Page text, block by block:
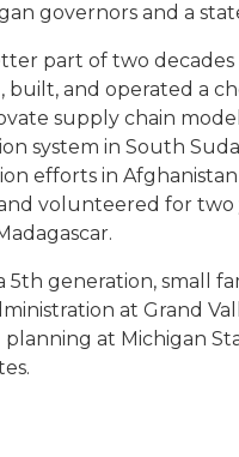
governors and a
part of two
built, and operated a
supply chain
system in South
efforts in
and volunteered for
generation, small
at Grand
at Michigan